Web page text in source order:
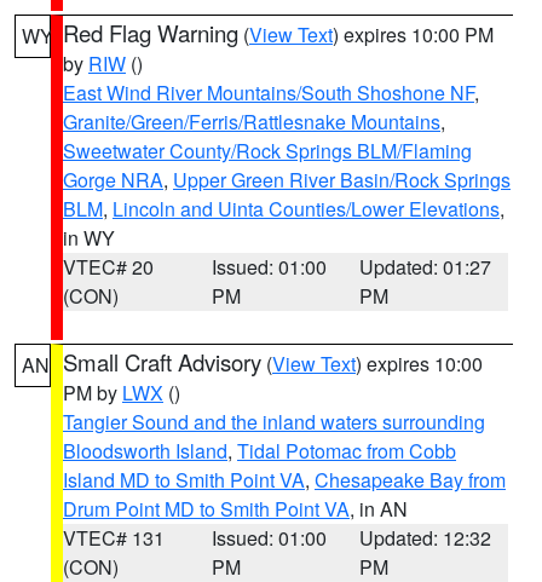
WY Red Flag Warning (View Text) expires 10:00 PM
by RIW ()
East Wind River Mountains/South Shoshone NF,
Granite/Green/Ferris/Rattlesnake Mountains,
Sweetwater County/Rock Springs BLM/Flaming
Gorge NRA, Upper Green River Basin/Rock Springs
BLM, Lincoln and Uinta Counties/Lower Elevations,
in WY
VTEC# 20
(CON)
Issued: 01:00
PM
Updated: 01:27
PM
AN Small Craft Advisory (View Text) expires 10:00
PM by LWX ()
Tangier Sound and the inland waters surrounding
Bloodsworth Island, Tidal Potomac from Cobb
Island MD to Smith Point VA, Chesapeake Bay from
Drum Point MD to Smith Point VA, in AN
VTEC# 131
(CON)
Issued: 01:00
PM
Updated: 12:32
PM